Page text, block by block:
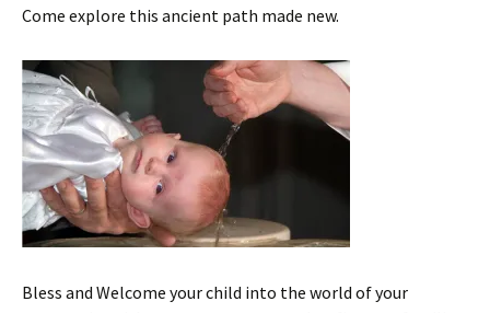
Come explore this ancient path made new.
Bless and Welcome your child into the world of your